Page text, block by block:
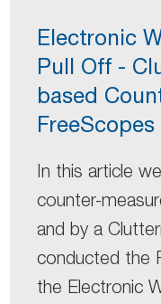
Electronic
Pull Off -
based
FreeScopes
In this article
counter-
and by a
conducted the
the Electronic